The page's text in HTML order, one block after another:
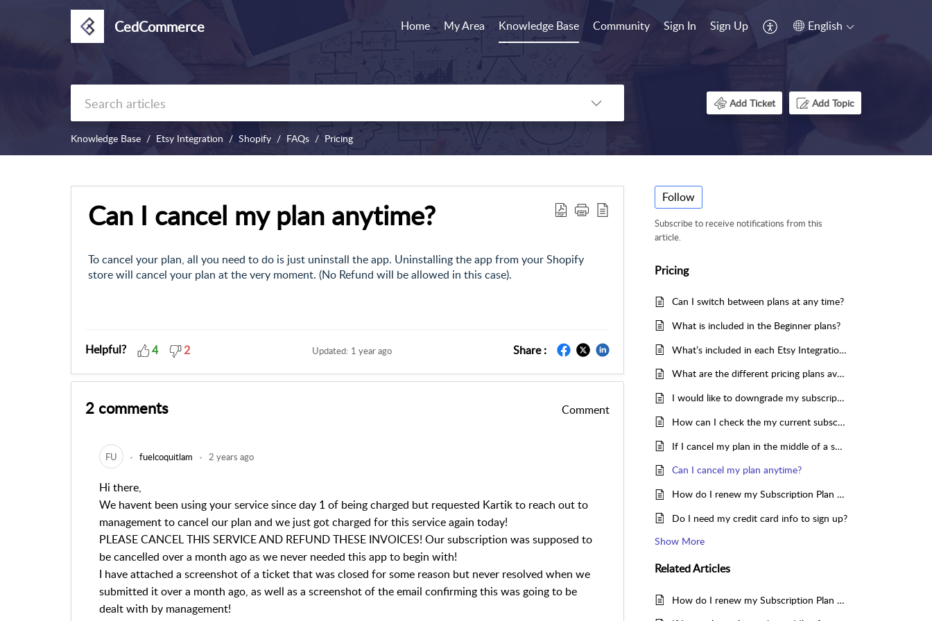
CedCommerce Home My Area Knowledge Base Community Sign In Sign Up English
Add Ticket Add Topic
Knowledge Base Etsy Integration Shopify FAQs Pricing
Can I cancel my plan anytime?
To cancel your plan, all you need to do is just uninstall the app. Uninstalling the app from your Shopify
store will cancel your plan at the very moment. (No Refund will be allowed in this case).
Helpful? 4 2 Updated: 1 year ago Share :
2 comments Comment
FU fuelcoquitlam 2 years ago
Hi there,
We havent been using your service since day 1 of being charged but requested Kartik to reach out to
management to cancel our plan and we just got charged for this service again today!
PLEASE CANCEL THIS SERVICE AND REFUND THESE INVOICES! Our subscription was supposed to
be cancelled over a month ago as we never needed this app to begin with!
I have attached a screenshot of a ticket that was closed for some reason but never resolved when we
submitted it over a month ago, as well as a screenshot of the email confirming this was going to be
dealt with by management!
Follow
Subscribe to receive notifications from this
article.
Pricing
Can I switch between plans at any time?
What is included in the Beginner plans?
What’s included in each Etsy Integration plan, and how do they differ?
What are the different pricing plans available for Etsy Integration?
I would like to downgrade my subscription. How to do so?
How can I check the my current subscription plan for the App?
If I cancel my plan in the middle of a subscription period, will the app still sync the inventories for my products?
Can I cancel my plan anytime?
How do I renew my Subscription Plan for CedCommerce Etsy Integration app?
Do I need my credit card info to sign up?
Show More
RelatedArticles
How do I renew my Subscription Plan for CedCommerce Etsy Integration app?